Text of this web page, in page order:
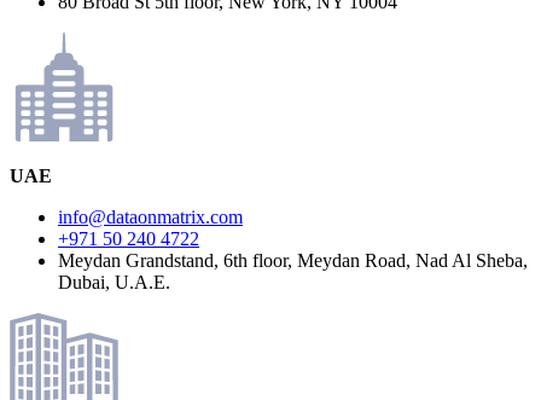
UAE
info@dataonmatrix.com
+971 50 240 4722
Meydan Grandstand, 6th floor, Meydan Road, Nad Al Sheba,
Dubai, U.A.E.